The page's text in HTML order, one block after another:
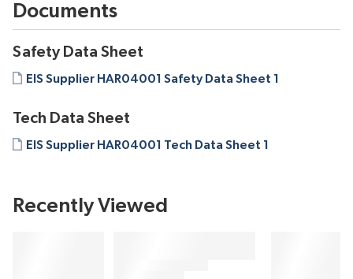
Documents
Safety Data Sheet
EIS Supplier HAR04001 Safety Data Sheet 1
Tech Data Sheet
EIS Supplier HAR04001 Tech Data Sheet 1
Recently Viewed